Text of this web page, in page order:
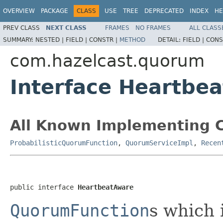
OVERVIEW PACKAGE CLASS USE TREE DEPRECATED INDEX
PREV CLASS NEXT CLASS FRAMES NO FRAMES
ALL
SUMMARY: NESTED | FIELD | CONSTR | METHOD DETAIL: FIELD |
com.hazelcast.quorum
Interface
All Known Implementing
ProbabilisticQuorumFunction, QuorumServiceImpl ,
public interface HeartbeatAware
QuorumFunctions which